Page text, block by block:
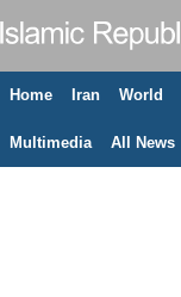
Home Iran World
Multimedia All News